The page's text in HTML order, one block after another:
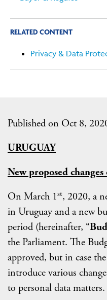
Published on Oct 8,
URUGUAY
New proposed
On March 1st, 2020, a
in Uruguay and a new
period (hereinafter, “
the Parliament. The
approved, but in case
introduce various
to personal data matters.
RELATED CONTENT
Privacy & Data